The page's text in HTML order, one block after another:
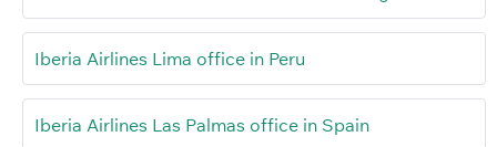
Iberia Airlines Lima office in Peru
Iberia Airlines Las Palmas office in Spain